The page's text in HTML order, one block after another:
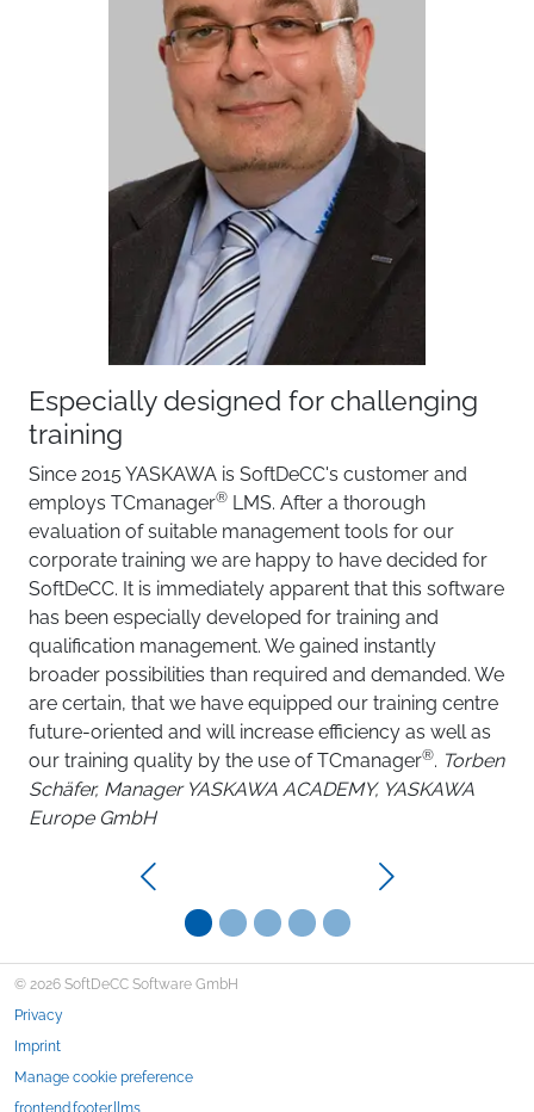
Especially designed for challenging
training
Since 2015 YASKAWA is SoftDeCC's customer and
employs TCmanager®LMS. After a thorough
evaluation of suitable management tools for our
corporate training we are happy to have decided for
SoftDeCC. It is immediately apparent that this software
has been especially developed for training and
qualification management. We gained instantly
broader possibilities than required and demanded. We
are certain, that we have equipped our training centre
future-oriented and will increase efficiency as well as
our training quality by the use of TCmanager®.Torben
Schäfer, Manager YASKAWA ACADEMY, YASKAWA
Europe GmbH
Previous
© 2026 SoftDeCC Software GmbH
Privacy
Imprint
Manage cookie preference
frontend.footer.llms